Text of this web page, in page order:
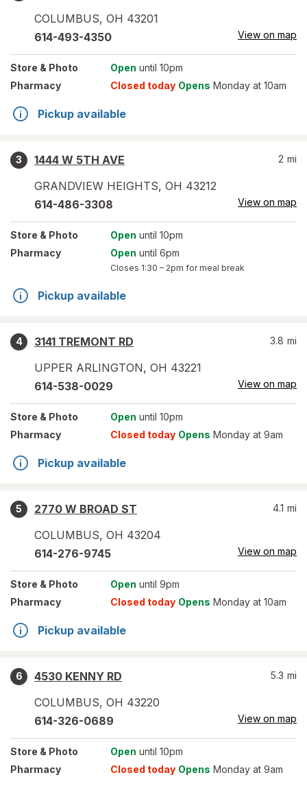
COLUMBUS, OH 43201
614-493-4350 View on map
Store & Photo Open until 10pm
Pharmacy
Closed today Opens Monday at 10am
Pickup available
3
1444 W 5TH AVE
GRANDVIEW HEIGHTS, OH 43212
2 mi
614-486-3308 View on map
Store & Photo Open until 10pm
Pharmacy
Open until 6pm
Closes 1:30 – 2pm for meal break
Pickup available
4
3141 TREMONT RD
UPPER ARLINGTON, OH 43221
3.8 mi
614-538-0029 View on map
Store & Photo Open until 10pm
Pharmacy
Closed today Opens Monday at 9am
Pickup available
5
2770 W BROAD ST
COLUMBUS, OH 43204
4.1 mi
614-276-9745 View on map
Store & Photo Open until 9pm
Pharmacy
Closed today Opens Monday at 10am
Pickup available
6
4530 KENNY RD
COLUMBUS, OH 43220
5.3 mi
614-326-0689 View on map
Store & Photo Open until 10pm
Pharmacy
Closed today Opens Monday at 9am